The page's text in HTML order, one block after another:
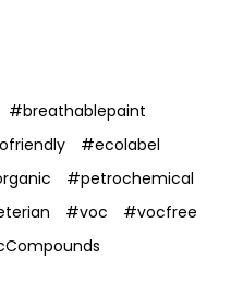
#breathablepaint
#ecolabel
#petrochemical
#voc
#vocfree